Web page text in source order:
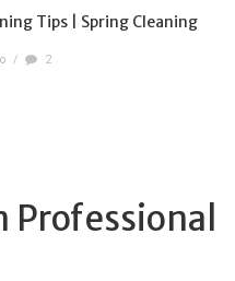
Tips | Spring Cleaning
/ 2